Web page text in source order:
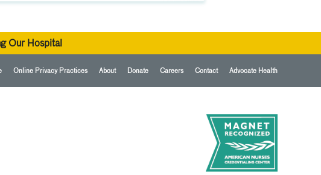
Our Hospital
Online Privacy Practices About Donate Careers Contact Advocate Health